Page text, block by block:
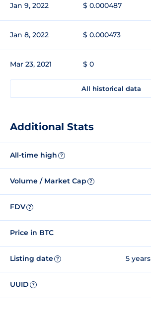
Jan 9, 2022 $ 0.000487
Jan 8, 2022 $ 0.000473
Mar 23, 2021 $ 0
All historical data
Additional Stats
All-time high ?
Volume / Market Cap ?
FDV ?
Price in BTC
Listing date ? 5
UUID ?